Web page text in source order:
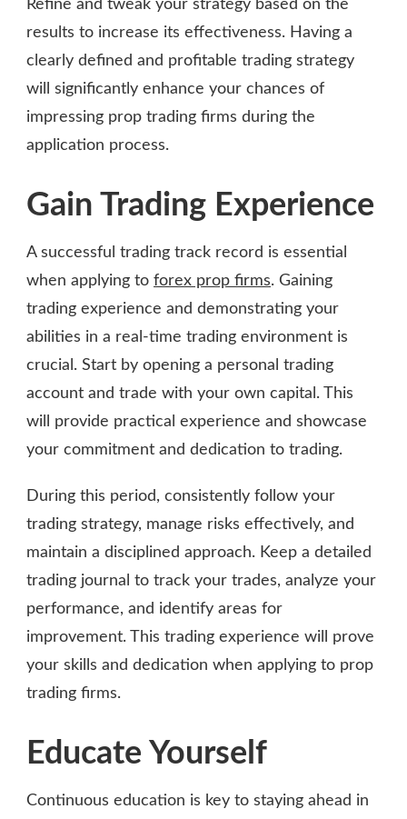
Refine and tweak your strategy based on the
results to increase its effectiveness. Having a
clearly defined and profitable trading strategy
will significantly enhance your chances of
impressing prop trading firms during the
application process.
Gain Trading Experience
A successful trading track record is essential
when applying to forex prop firms. Gaining
trading experience and demonstrating your
abilities in a real-time trading environment is
crucial. Start by opening a personal trading
account and trade with your own capital. This
will provide practical experience and showcase
your commitment and dedication to trading.
During this period, consistently follow your
trading strategy, manage risks effectively, and
maintain a disciplined approach. Keep a detailed
trading journal to track your trades, analyze your
performance, and identify areas for
improvement. This trading experience will prove
your skills and dedication when applying to prop
trading firms.
Educate Yourself
Continuous education is key to staying ahead in